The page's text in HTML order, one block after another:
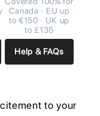
Canada · EU up
to €150 · UK up
to £135
Help & FAQs
to your